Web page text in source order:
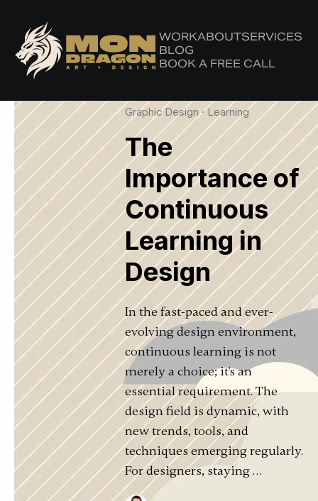
WORKABOUTSERVICES
BLOG
BOOK A FREE CALL
Latest in: Confidence
Graphic Design·Learning
The
Importance of
Continuous
Learning in
Design
In the fast-paced and ever-
evolving design environment,
continuous learning is not
merely a choice; it's an
essential requirement. The
design field is dynamic, with
new trends, tools, and
techniques emerging regularly.
For designers, staying …